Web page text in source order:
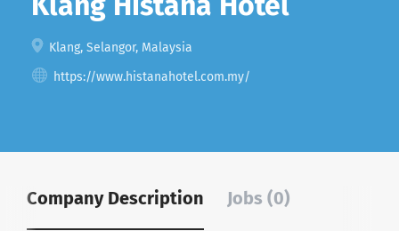
Klang, Selangor, Malaysia
https://www.histanahotel.com.my/
Company Description Jobs (0)